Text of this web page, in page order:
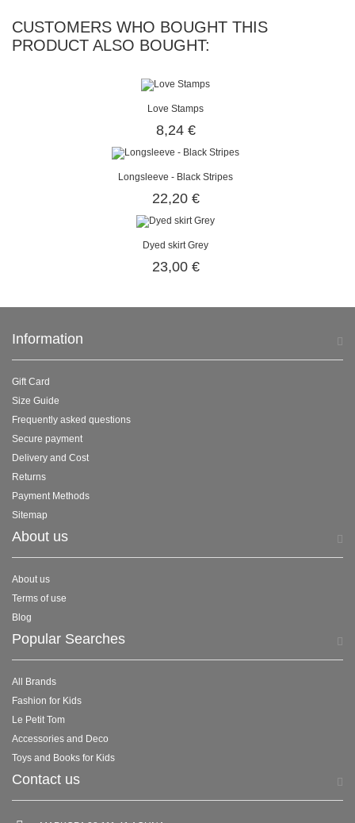
CUSTOMERS WHO BOUGHT THIS
PRODUCT ALSO BOUGHT:
Love Stamps
8,24 €
Longsleeve - Black Stripes
22,20 €
Dyed skirt Grey
23,00 €
Information
Gift Card
Size Guide
Frequently asked questions
Secure payment
Delivery and Cost
Returns
Payment Methods
Sitemap
About us
About us
Terms of use
Blog
Popular Searches
All Brands
Fashion for Kids
Le Petit Tom
Accessories and Deco
Toys and Books for Kids
Contact us